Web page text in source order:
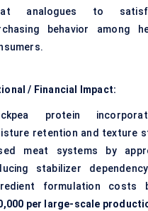
analogues to
behavior among
/ Financial Impact:
protein
retention and texture
meat systems by
stabilizer
formulation costs
per large-scale